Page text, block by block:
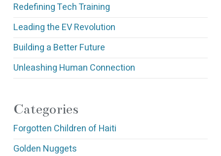
Redefining Tech Training
Leading the EV Revolution
Building a Better Future
Unleashing Human Connection
Categories
Forgotten Children of Haiti
Golden Nuggets